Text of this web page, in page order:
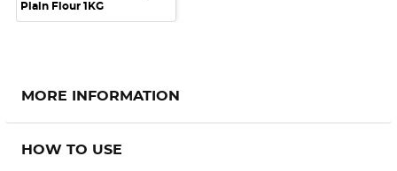
Plain Flour 1KG
MORE INFORMATION
HOW TO USE